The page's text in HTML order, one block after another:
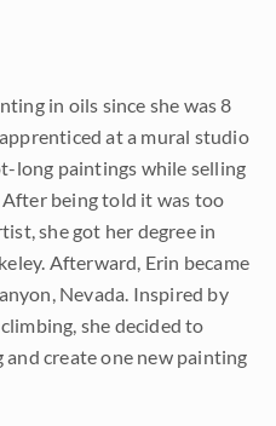
in oils since she was 8
at a mural studio
long paintings while selling
being told it was too
she got her degree in
Afterward, Erin became
Nevada. Inspired by
she decided to
create one new painting